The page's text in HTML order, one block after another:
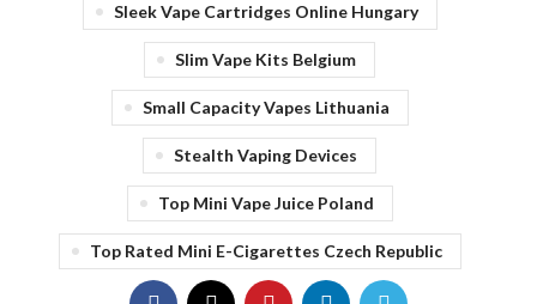
Sleek Vape Cartridges Online Hungary
Slim Vape Kits Belgium
Small Capacity Vapes Lithuania
Stealth Vaping Devices
Top Mini Vape Juice Poland
Top Rated Mini E-Cigarettes Czech Republic